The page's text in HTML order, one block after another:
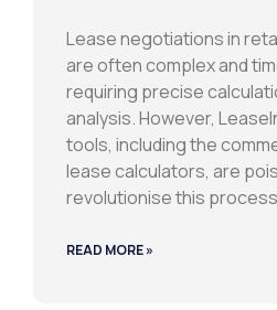
Lease negotiations in
are often complex and
requiring precise
analysis. However,
tools, including the
lease calculators, are
revolutionise this
READ MORE »